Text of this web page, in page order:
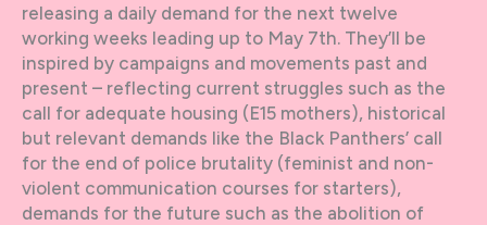
releasing a daily demand for the next twelve
working weeks leading up to May 7th. They’ll be
inspired by campaigns and movements past and
present – reflecting current struggles such as the
call for adequate housing (E15 mothers), historical
but relevant demands like the Black Panthers’ call
for the end of police brutality (feminist and non-
violent communication courses for starters),
demands for the future such as the abolition of